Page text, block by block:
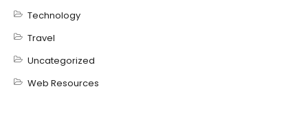
Technology
Travel
Uncategorized
Web Resources